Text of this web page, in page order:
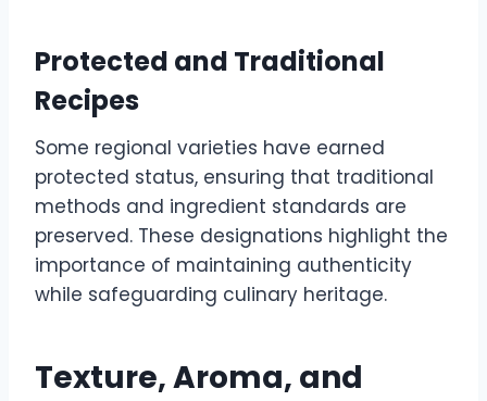
Protected and Traditional
Recipes
Some regional varieties have earned
protected status, ensuring that traditional
methods and ingredient standards are
preserved. These designations highlight the
importance of maintaining authenticity
while safeguarding culinary heritage.
Texture, Aroma, and